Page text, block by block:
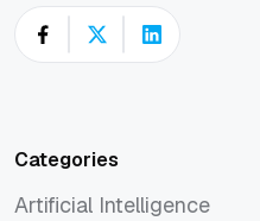
Categories
Artificial Intelligence